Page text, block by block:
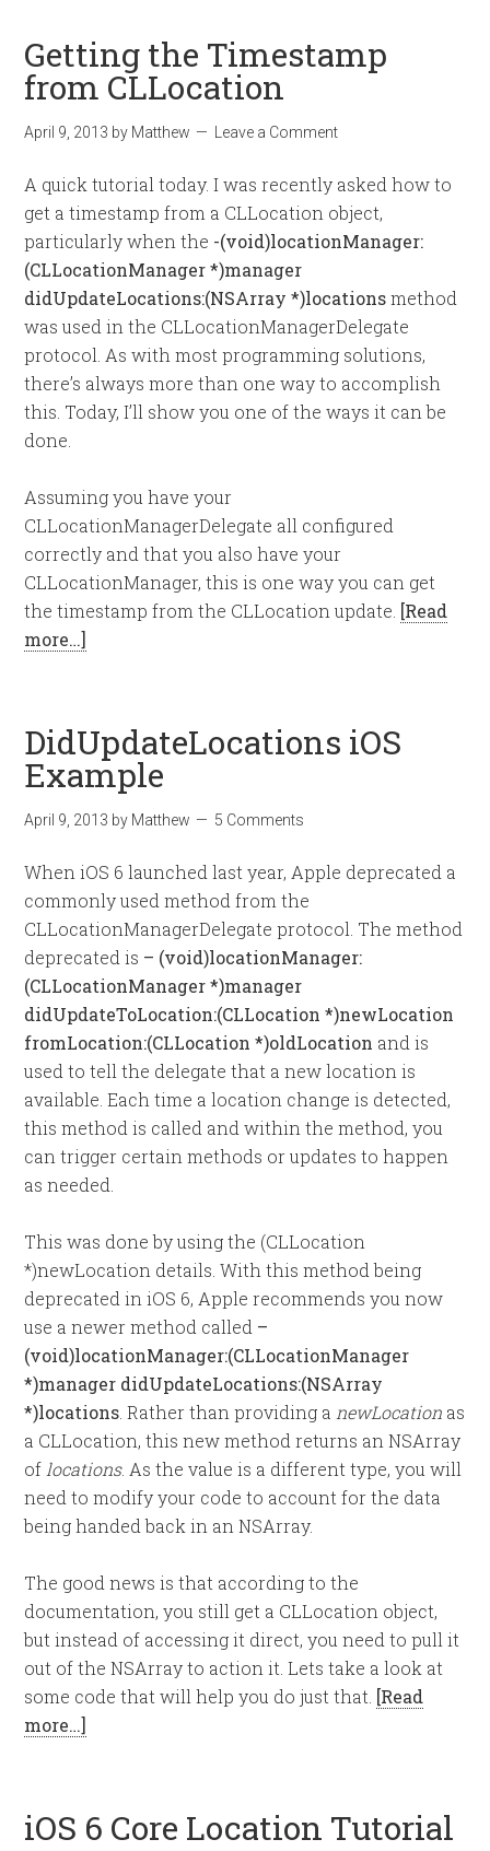
Getting the Timestamp
from CLLocation
April 9, 2013 by Matthew Leave a Comment
A quick tutorial today. I was recently asked how to
get a timestamp from a CLLocation object,
particularly when the -(void)locationManager:
(CLLocationManager *)manager
didUpdateLocations:(NSArray *)locationsmethod
was used in the CLLocationManagerDelegate
protocol. As with most programming solutions,
there’s always more than one way to accomplish
this. Today, I’ll show you one of the ways it can be
done.
Assuming you have your
CLLocationManagerDelegate all configured
correctly and that you also have your
CLLocationManager, this is one way you can get
the timestamp from the CLLocation update. [Read
more…]
DidUpdateLocations iOS
Example
April 9, 2013 by Matthew 5 Comments
When iOS 6 launched last year, Apple deprecated a
commonly used method from the
CLLocationManagerDelegate protocol. The method
deprecated is – (void)locationManager:
(CLLocationManager *)manager
didUpdateToLocation:(CLLocation *)newLocation
fromLocation:(CLLocation *)oldLocation and is
used to tell the delegate that a new location is
available. Each time a location change is detected,
this method is called and within the method, you
can trigger certain methods or updates to happen
as needed.
This was done by using the (CLLocation
*)newLocation details. With this method being
deprecated in iOS 6, Apple recommends you now
use a newer method called –
(void)locationManager:(CLLocationManager
*)manager didUpdateLocations:(NSArray
*)locations. Rather than providing anewLocation as
a CLLocation, this new method returns an NSArray
oflocations. As the value is a different type, you will
need to modify your code to account for the data
being handed back in an NSArray.
The good news is that according to the
documentation, you still get a CLLocation object,
but instead of accessing it direct, you need to pull it
out of the NSArray to action it. Lets take a look at
some code that will help you do just that. [Read
more…]
iOS 6 Core Location Tutorial